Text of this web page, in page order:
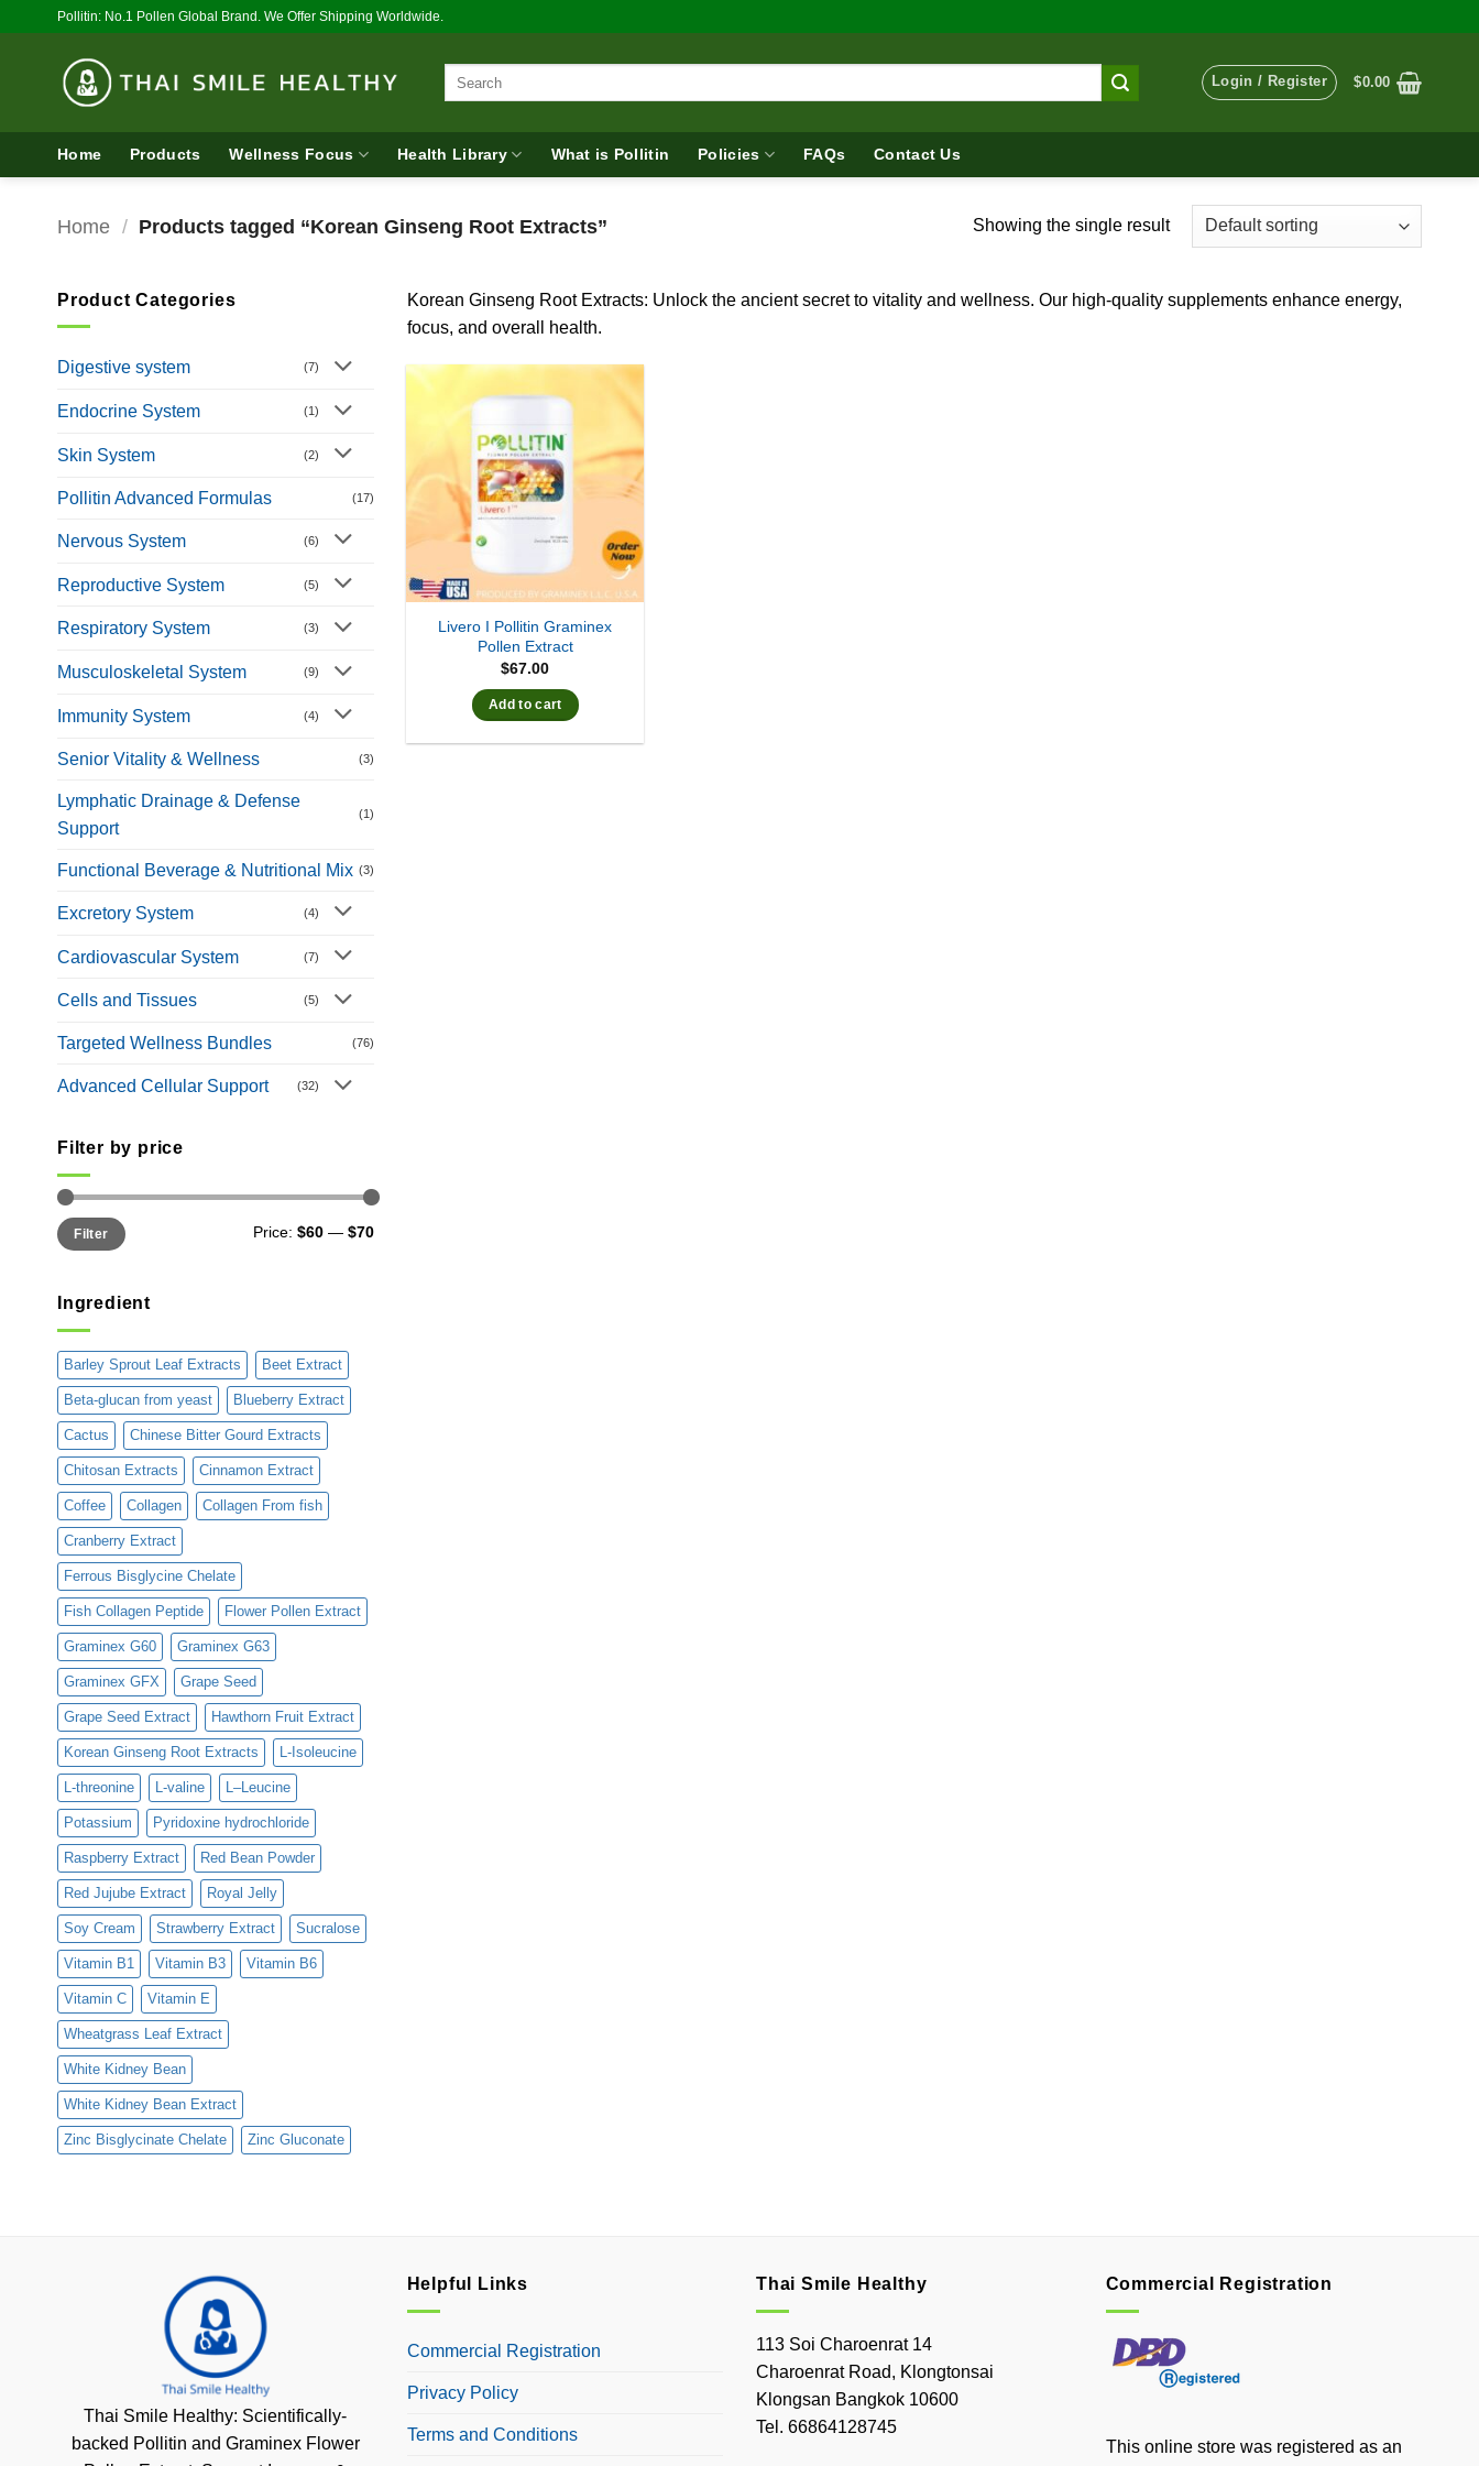
Pollitin: No.1 Pollen Global Brand. We Offer Shipping Worldwide.
Login / Register $0.00
Home Products Wellness Focus Health Library What is Pollitin Policies FAQs Contact Us
Home / Products tagged “Korean Ginseng Root Extracts” Showing the single result
Product Categories
Digestive system (7)
Endocrine System (1)
Skin System (2)
Pollitin Advanced Formulas (17)
Nervous System (6)
Reproductive System (5)
Respiratory System (3)
Musculoskeletal System (9)
Immunity System (4)
Senior Vitality & Wellness (3)
Lymphatic Drainage & Defense
Support
(1)
Functional Beverage & Nutritional Mix (3)
Excretory System (4)
Cardiovascular System (7)
Cells and Tissues (5)
Targeted Wellness Bundles (76)
Advanced Cellular Support (32)
Filter by price
Min
price
Max
priceFilter Price: $60— $70
Ingredient
Barley Sprout Leaf Extracts Beet Extract
Beta-glucan from yeast Blueberry Extract
Cactus Chinese Bitter Gourd Extracts
Chitosan Extracts Cinnamon Extract
Coffee Collagen Collagen From fish
Cranberry Extract
Ferrous Bisglycine Chelate
Fish Collagen Peptide Flower Pollen Extract
Graminex G60 Graminex G63
Graminex GFX Grape Seed
Grape Seed Extract Hawthorn Fruit Extract
Korean Ginseng Root Extracts L-Isoleucine
L-threonine L-valine L–Leucine
Potassium Pyridoxine hydrochloride
Raspberry Extract Red Bean Powder
Red Jujube Extract Royal Jelly
Soy Cream Strawberry Extract Sucralose
Vitamin B1 Vitamin B3 Vitamin B6
Vitamin C Vitamin E
Wheatgrass Leaf Extract
White Kidney Bean
White Kidney Bean Extract
Zinc Bisglycinate Chelate Zinc Gluconate
Korean Ginseng Root Extracts: Unlock the ancient secret to vitality and wellness. Our high-quality supplements enhance energy,
focus, and overall health.
Livero I Pollitin Graminex
Pollen Extract
$67.00
Add to cart
Thai Smile Healthy: Scientifically-
backed Pollitin and Graminex Flower
Helpful Links
Commercial Registration
Privacy Policy
Terms and Conditions
Thai Smile Healthy
113 Soi Charoenrat 14
Charoenrat Road, Klongtonsai
Klongsan Bangkok 10600
Tel. 66864128745
Commercial Registration
This online store was registered as an